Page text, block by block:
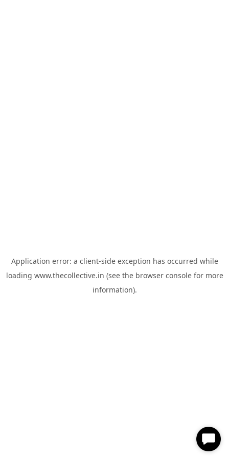
Application error: a client-side exception has occurred while
loading www.thecollective.in (see the browser consolefor more
information).